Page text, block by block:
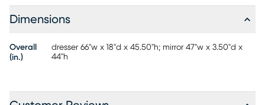
with refinement, while the mirror's clean lines and depth in
detailing add the perfect final touch.
Dimensions
Overall
(in.)
dresser 66"w x 18"d x 45.50"h; mirror 47"w x 3.50"d x
44"h